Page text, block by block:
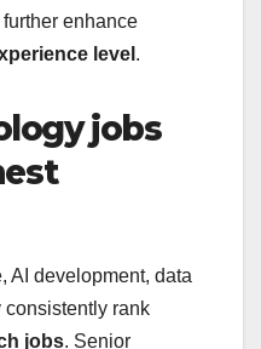
enhance
level .
jobs
AI development, data
rank
jobs. Senior